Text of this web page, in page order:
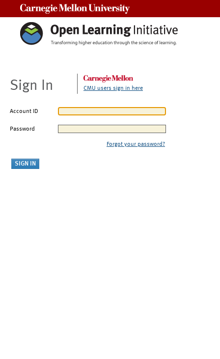
Sign In CMU users sign in here
Account ID
Password
Forgot your password?